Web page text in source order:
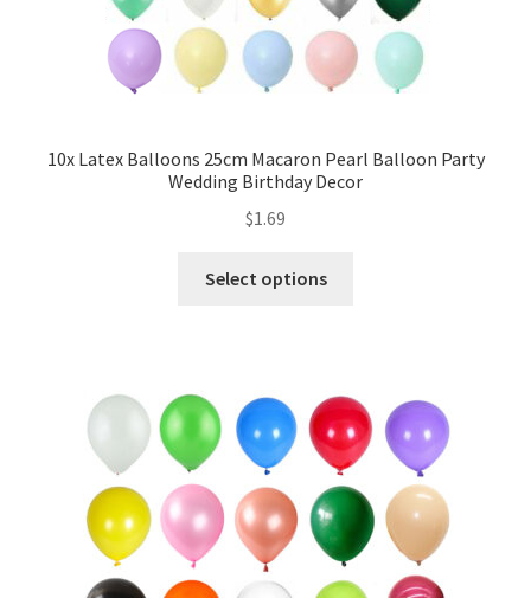
10x Latex Balloons 25cm Macaron Pearl Balloon Party
Wedding Birthday Decor
$1.69
Select options